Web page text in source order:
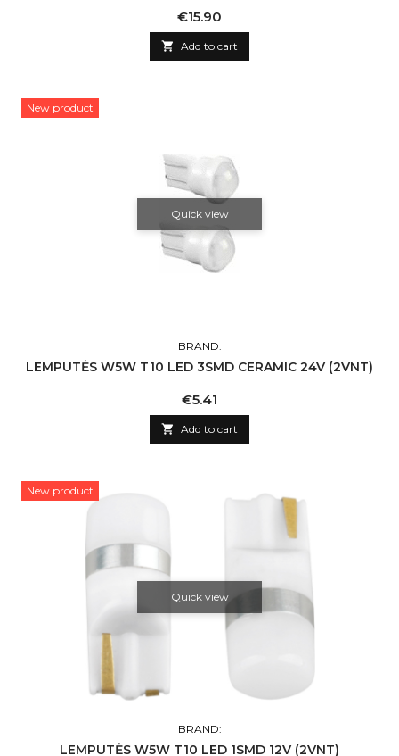
Price
€15.90
 Add to cart
New product
Quick view
BRAND:
LEMPUTĖS W5W T10 LED 3SMD CERAMIC 24V (2VNT)
Price
€5.41
 Add to cart
New product
Quick view
BRAND:
LEMPUTĖS W5W T10 LED 1SMD 12V (2VNT)